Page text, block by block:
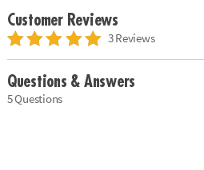
Customer Reviews
3 Reviews
Questions & Answers
5 Questions